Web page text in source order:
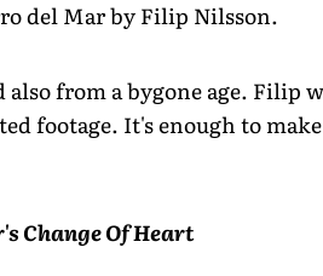
del Mar by Filip Nilsson.
also from a bygone age. Filip
footage. It's enough to
Change Of Heart